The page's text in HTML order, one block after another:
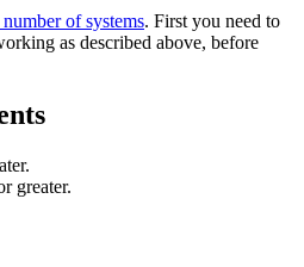
of systems. First you need to
as described above, before
greater.